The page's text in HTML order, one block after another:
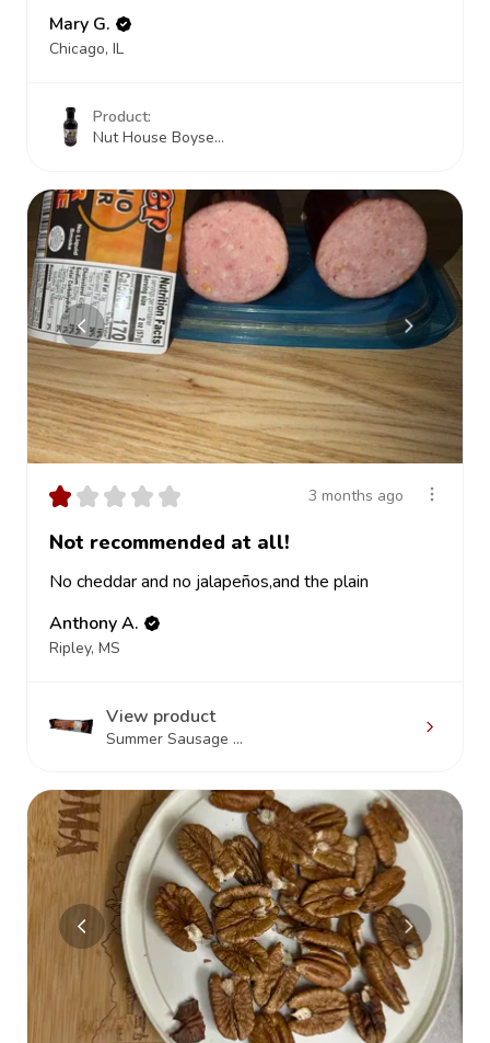
Mary G.
Chicago, IL
Product:
Nut House Boyse...
★ ★ ★ ★ ★ 3 months ago
Not recommended at all!
No cheddar and no jalapeños,and the plain
Anthony A.
Ripley, MS
View product
Summer Sausage ...